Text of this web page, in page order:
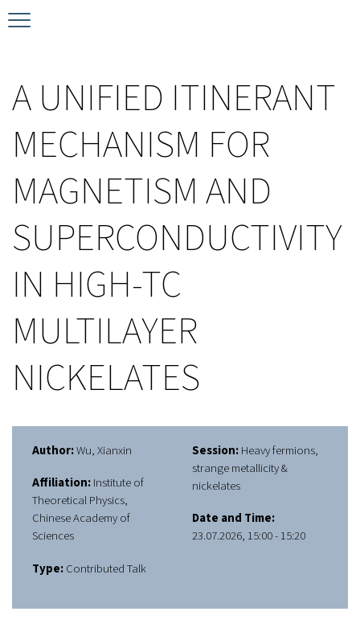
A UNIFIED ITINERANT
MECHANISM FOR
MAGNETISM AND
SUPERCONDUCTIVITY
IN HIGH-TC
MULTILAYER
NICKELATES
Author:Wu, Xianxin
Affiliation:Institute of
Theoretical Physics,
Chinese Academy of
Sciences
Type:Contributed Talk
Session:Heavy fermions,
strange metallicity &
nickelates
Date and Time:
23.07.2026, 15:00 - 15:20
Schedule
Plenary Speakers
Confirmed Invited Speakers
Kamerlingh Onnes Prize
John Bardeen Prize
Accomodation